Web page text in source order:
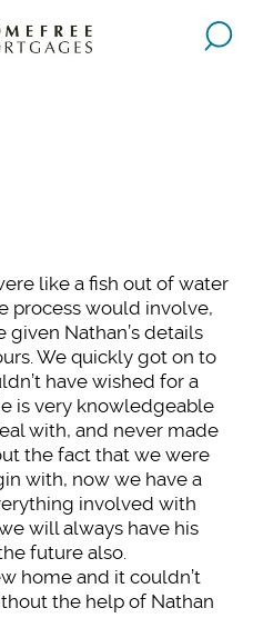
like a fish out of water
process would involve,
Nathan’s details
We quickly got on to
have wished for a
is very knowledgeable
with, and never made
the fact that we were
with, now we have a
involved with
will always have his
future also.
home and it couldn’t
the help of Nathan